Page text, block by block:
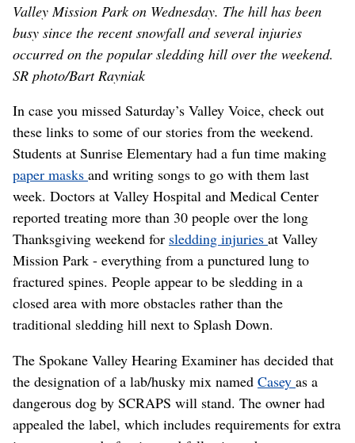
Valley Mission Park on Wednesday. The hill has been
busy since the recent snowfall and several injuries
occurred on the popular sledding hill over the weekend.
SR photo/Bart Rayniak
In case you missed Saturday’s Valley Voice, check out
these links to some of our stories from the weekend.
Students at Sunrise Elementary had a fun time making
paper masks and writing songs to go with them last
week. Doctors at Valley Hospital and Medical Center
reported treating more than 30 people over the long
Thanksgiving weekend for sledding injuries at Valley
Mission Park - everything from a punctured lung to
fractured spines. People appear to be sledding in a
closed area with more obstacles rather than the
traditional sledding hill next to Splash Down.
The Spokane Valley Hearing Examiner has decided that
the designation of a lab/husky mix named Casey as a
dangerous dog by SCRAPS will stand. The owner had
appealed the label, which includes requirements for extra